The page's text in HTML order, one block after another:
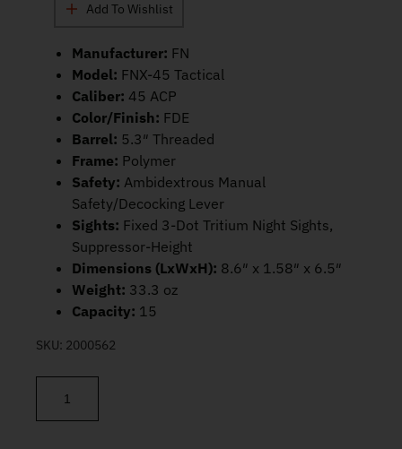
Add To Wishlist
Manufacturer: FN
Model: FNX-45 Tactical
Caliber: 45 ACP
Color/Finish: FDE
Barrel: 5.3″ Threaded
Frame: Polymer
Safety: Ambidextrous Manual
Safety/Decocking Lever
Sights: Fixed 3-Dot Tritium Night Sights,
Suppressor-Height
Dimensions (LxWxH): 8.6″ x 1.58″ x 6.5″
Weight: 33.3 oz
Capacity: 15
SKU: 2000562
FN FNX-45 Tactical 45 ACP 5.3" Threaded Barrel 15rd 66968